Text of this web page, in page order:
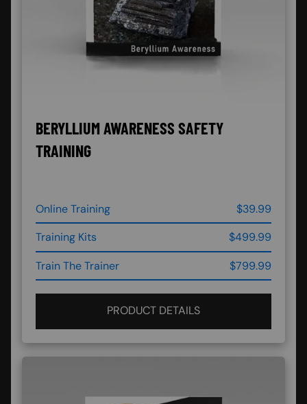
BERYLLIUM AWARENESS SAFETY
TRAINING
Online Training
$39.99
Training Kits
$499.99
Train The Trainer
$799.99
PRODUCT DETAILS